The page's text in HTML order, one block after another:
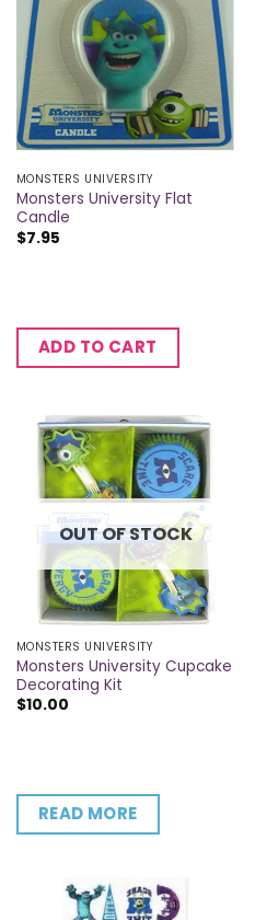
MONSTERS UNIVERSITY
Monsters University Flat
Candle
$7.95
ADD TO CART
OUT OF STOCK
MONSTERS UNIVERSITY
Monsters University Cupcake
Decorating Kit
$10.00
READ MORE